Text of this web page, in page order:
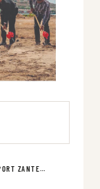
ZANTE…